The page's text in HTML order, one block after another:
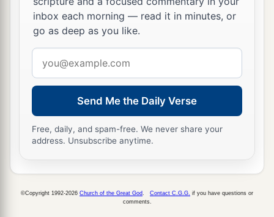
with the house of Israel, and they shall come
together out of the land of
that I have given as an inheritance to your
fathers.
“But I said:
‘How can I put you among the children
And give youa a pleasant land,
And not turn away from Me.’
inbox each morning — read it in minutes, or
go as deep as you like.
address
Send Me the Daily Verse
Free, daily, and spam-free. We never share your
address. Unsubscribe anytime.
©Copyright 1992-2026 Church of the Great God Contact C.G.G. if you have questions or
comments.